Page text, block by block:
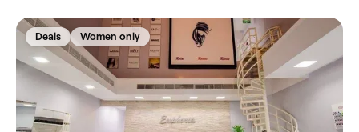
Deals Women only